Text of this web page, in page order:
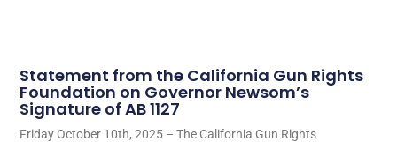
Statement from the California Gun Rights
Foundation on Governor Newsom’s
Signature of AB 1127
Friday October 10th, 2025 – The California Gun Rights